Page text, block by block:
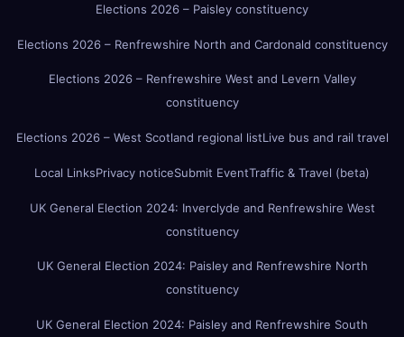
Elections 2026 – Paisley constituency
Elections 2026 – Renfrewshire North and Cardonald constituency
Elections 2026 – Renfrewshire West and Levern Valley
constituency
Elections 2026 – West Scotland regional listLive bus and rail travel
Local LinksPrivacy noticeSubmit EventTraffic & Travel (beta)
UK General Election 2024: Inverclyde and Renfrewshire West
constituency
UK General Election 2024: Paisley and Renfrewshire North
constituency
UK General Election 2024: Paisley and Renfrewshire South